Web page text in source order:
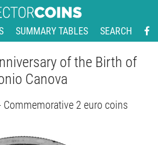
SUMMARY TABLES SEARCH
of the Birth of
Canova
Commemorative 2 euro coins